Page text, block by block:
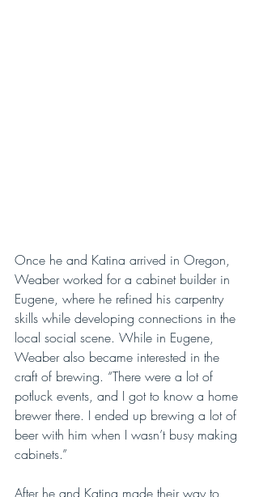
Once he and Katina arrived in Oregon,
Weaber worked for a cabinet builder in
Eugene, where he refined his carpentry
skills while developing connections in the
local social scene. While in Eugene,
Weaber also became interested in the
craft of brewing. “There were a lot of
potluck events, and I got to know a home
brewer there. I ended up brewing a lot of
beer with him when I wasn’t busy making
cabinets.”
After he and Katina made their way to